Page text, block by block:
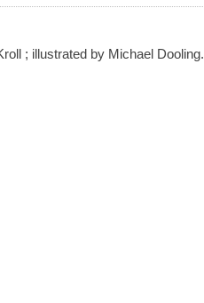
; illustrated by Michael Dooling.